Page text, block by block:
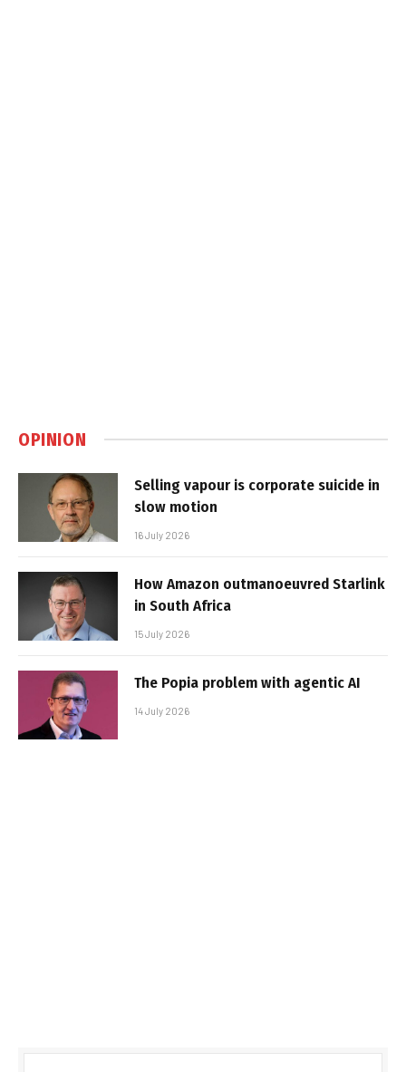
OPINION
Selling vapour is corporate suicide in
slow motion
16 July 2026
How Amazon outmanoeuvred Starlink
in South Africa
15 July 2026
The Popia problem with agentic AI
14 July 2026